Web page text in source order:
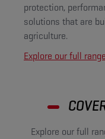
protection,
solutions that are
agriculture.
Explore our full
Explore our full